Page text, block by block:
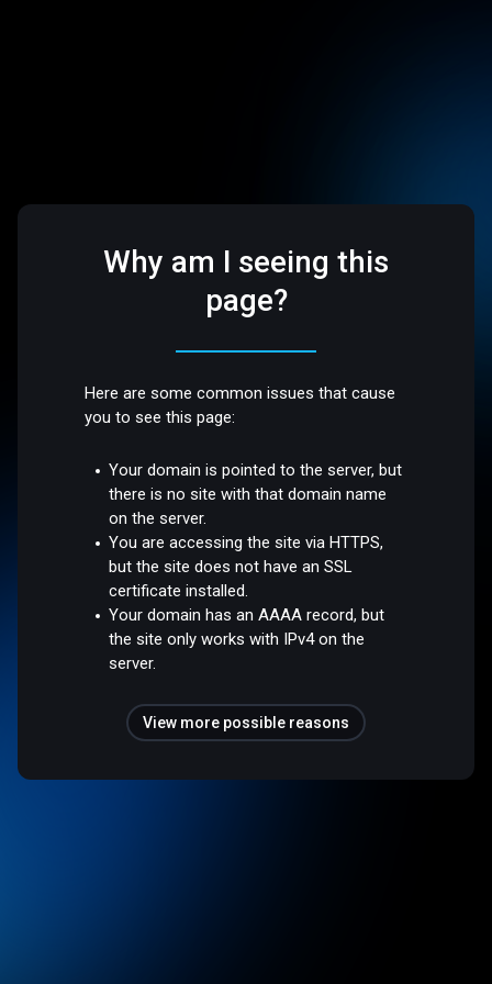
Why am I seeing this
page?
Here are some common issues that cause
you to see this page:
Your domain is pointed to the server, but
there is no site with that domain name
on the server.
You are accessing the site via HTTPS,
but the site does not have an SSL
certificate installed.
Your domain has an AAAA record, but
the site only works with IPv4 on the
server.
View more possible reasons